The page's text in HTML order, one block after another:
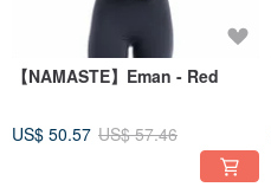
【NAMASTE】Eman - Red
US$ 50.57 US$ 57.46